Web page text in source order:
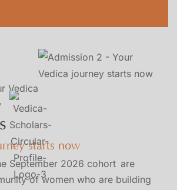
starts now
September 2026 cohort are
of women who are building